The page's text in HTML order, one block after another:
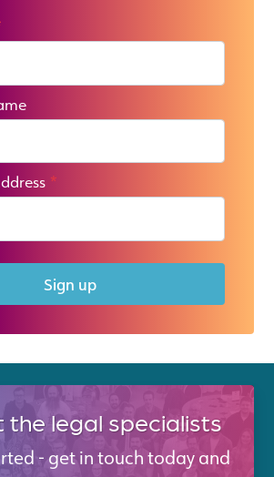
*
Sign up
legal specialists
- get in touch today and